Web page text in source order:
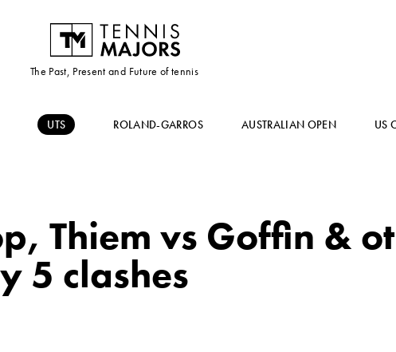
The Past, Present and Future of tennis
UTS ROLAND-GARROS AUSTRALIAN OPEN US
Thiem vs Goffin &
5 clashes